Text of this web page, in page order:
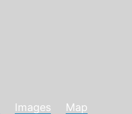
Images Map